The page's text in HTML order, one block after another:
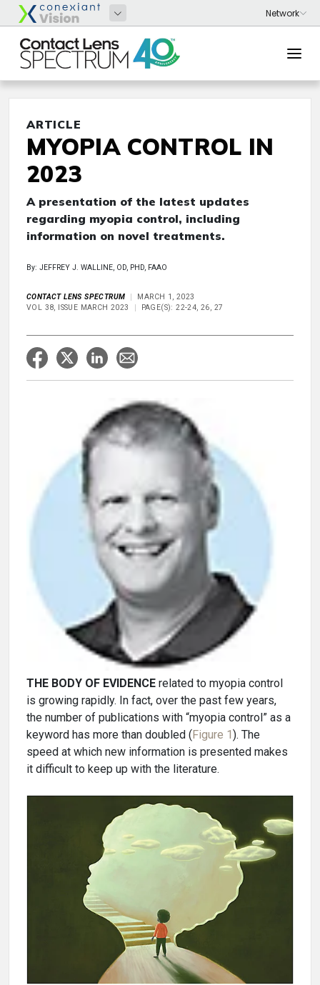
ARTICLE
MYOPIA CONTROL IN
2023
A presentation of the latest updates
regarding myopia control, including
information on novel treatments.
By: JEFFREY J. WALLINE, OD, PHD, FAAO
CONTACT LENS SPECTRUM
MARCH 1, 2023
VOL 38, ISSUE MARCH 2023
PAGE(S): 22-24, 26, 27
THE BODY OF EVIDENCE related to myopia control
is growing rapidly. In fact, over the past few years,
the number of publications with “myopia control” as a
keyword has more than doubled ( Figure 1 ). The
speed at which new information is presented makes
it difficult to keep up with the literature.